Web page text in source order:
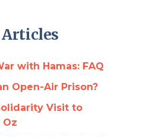
with Hamas: FAQ
Open-Air Prison?
Visit to
Oz